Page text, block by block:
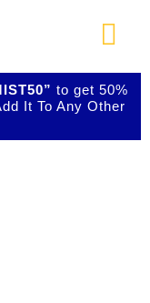
Us
to get 50%
It To Any Other